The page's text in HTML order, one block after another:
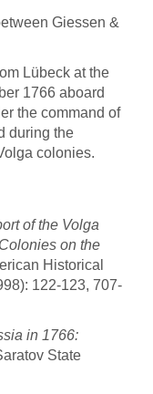
Giessen &
Lübeck at the
1766 aboard
the command of
during the
colonies.
of the Volga
on the
Historical
122-123, 707-
in 1766:
State